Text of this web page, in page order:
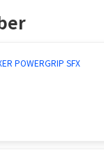
POWERGRIP SFX